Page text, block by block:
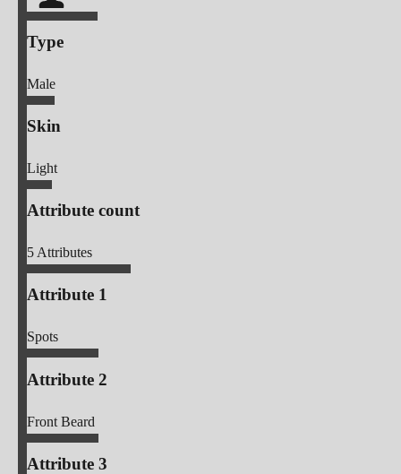
Type
Male
Skin
Light
Attribute count
5Attributes
Attribute 1
Spots
Attribute 2
Front Beard
Attribute 3